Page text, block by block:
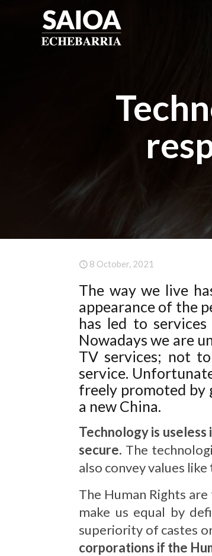
8 October, 2021
The way we live
appearance of the
has led to
Nowadays we are
TV services; not
service.
freely promoted by
a new China.
Technology is
secure. The
also convey values like
The Human Rights
make us equal by
superiority of castes
corporations if the